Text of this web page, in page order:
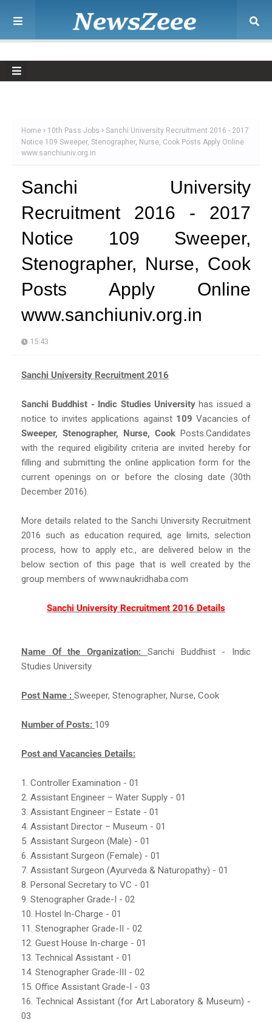
Home 10th Pass Jobs
Sanchi University Recruitment 2016 - 2017
Notice 109 Sweeper, Stenographer, Nurse, Cook Posts Apply Online
www.sanchiuniv.org.in
Sanchi University
Recruitment 2016 - 2017
Notice 109 Sweeper,
Stenographer, Nurse, Cook
Posts Apply Online
www.sanchiuniv.org.in
15:43
Sanchi University Recruitment 2016
Sanchi Buddhist - Indic Studies Universityhas issued a
notice to invites applications against 109 Vacancies of
Sweeper, Stenographer, Nurse, Cook Posts.Candidates
with the required eligibility criteria are invited hereby for
filling and submitting the online application form for the
current openings on or before the closing date (30th
December 2016).
More details related to the Sanchi University Recruitment
2016 such as education required, age limits, selection
process, how to apply etc., are delivered below in the
below section of this page that is well created by the
group members of www.naukridhaba.com
Sanchi University Recruitment 2016 Details
Name Of the Organization: Sanchi Buddhist - Indic
Studies University
Post Name : Sweeper, Stenographer, Nurse, Cook
Number of Posts: 109
Post and Vacancies Details:
1. Controller Examination - 01
2. Assistant Engineer – Water Supply - 01
3. Assistant Engineer – Estate - 01
4. Assistant Director – Museum - 01
5. Assistant Surgeon (Male) - 01
6. Assistant Surgeon (Female) - 01
7. Assistant Surgeon (Ayurveda & Naturopathy) - 01
8. Personal Secretary to VC - 01
9. Stenographer Grade-I - 02
10. Hostel In-Charge - 01
11. Stenographer Grade-II - 02
12. Guest House In-charge - 01
13. Technical Assistant - 01
14. Stenographer Grade-III - 02
15. Office Assistant Grade-I - 03
16. Technical Assistant (for Art Laboratory & Museum) -
03